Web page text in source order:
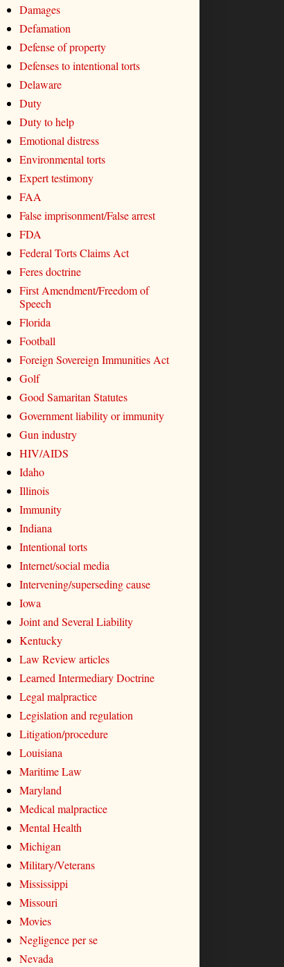
Damages
Defamation
Defense of property
Defenses to intentional torts
Delaware
Duty
Duty to help
Emotional distress
Environmental torts
Expert testimony
FAA
False imprisonment/False arrest
FDA
Federal Torts Claims Act
Feres doctrine
First Amendment/Freedom of
Speech
Florida
Football
Foreign Sovereign Immunities Act
Golf
Good Samaritan Statutes
Government liability or immunity
Gun industry
HIV/AIDS
Idaho
Illinois
Immunity
Indiana
Intentional torts
Internet/social media
Intervening/superseding cause
Iowa
Joint and Several Liability
Kentucky
Law Review articles
Learned Intermediary Doctrine
Legal malpractice
Legislation and regulation
Litigation/procedure
Louisiana
Maritime Law
Maryland
Medical malpractice
Mental Health
Michigan
Military/Veterans
Mississippi
Missouri
Movies
Negligence per se
Nevada